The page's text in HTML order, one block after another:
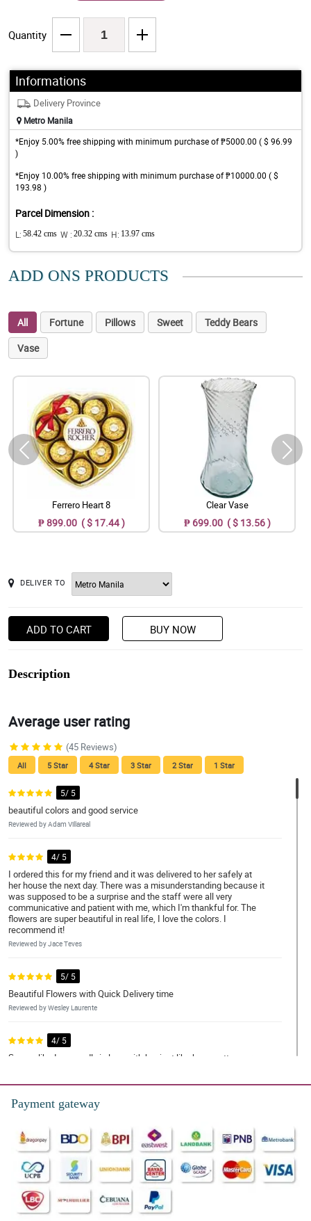
Quantity
Informations
Delivery Province
Metro Manila
*Enjoy 5.00% free shipping with minimum purchase of ₱5000.00 ( $ 96.99
)
*Enjoy 10.00% free shipping with minimum purchase of ₱10000.00 ( $
193.98 )
Parcel Dimension :
L: 58.42 cms W : 20.32 cms H: 13.97 cms
ADD ONS PRODUCTS
All Fortune Pillows Sweet
Teddy Bears
Vase
Ferrero Heart 8
₱ 899.00 ( $ 17.44 )
Clear Vase
₱ 699.00 ( $ 13.56 )
DELIVER TO
ADD TO CART BUY NOW
Description
Average user rating
(45 Reviews)
All 5 Star 4 Star 3 Star 2 Star 1 Star
5/ 5
beautiful colors and good service
Reviewed by Adam Villareal
4/ 5
I ordered this for my friend and it was delivered to her safely at
her house the next day. There was a misunderstanding because it
was supposed to be a surprise and the staff were all very
communicative and patient with me, which I'm thankful for. The
flowers are super beautiful in real life, I love the colors. I
recommend it!
Reviewed by Jace Teves
5/ 5
Beautiful Flowers with Quick Delivery time
Reviewed by Wesley Laurente
4/ 5
Seems like I am madly in love with her just like how pretty your
Flowers exceeded my expectations and were delivered super
fast! Money was worth it. REasonable price as well. Thank you
Philflora!
Reviewed by Silas Mohammad
5/ 5
Payment gateway